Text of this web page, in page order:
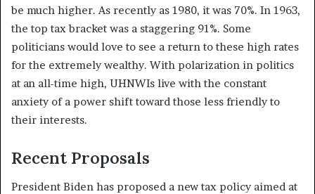
be much higher. As recently as 1980, it was 70%. In 1963,
the top tax bracket was a staggering 91%. Some
politicians would love to see a return to these high rates
for the extremely wealthy. With polarization in politics
at an all-time high, UHNWIs live with the constant
anxiety of a power shift toward those less friendly to
their interests.
Recent Proposals
President Biden has proposed a new tax policy aimed at